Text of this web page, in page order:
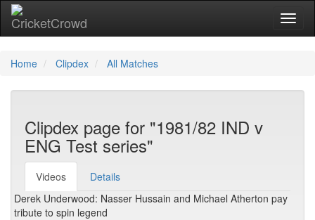
Home Clipdex All Matches
Clipdex page for "1981/82 IND v
ENG Test series"
Videos
Details
Derek Underwood: Nasser Hussain and Michael Atherton pay
tribute to spin legend